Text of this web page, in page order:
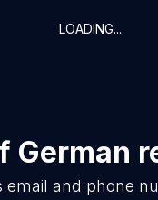
LOADING...
German
email and phone